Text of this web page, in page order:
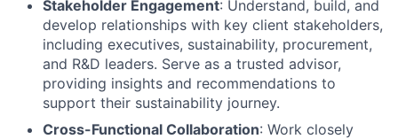
Stakeholder Engagement: Understand, build, and
develop relationships with key client stakeholders,
including executives, sustainability, procurement,
and R&D leaders. Serve as a trusted advisor,
providing insights and recommendations to
support their sustainability journey.
Cross-Functional Collaboration: Work closely